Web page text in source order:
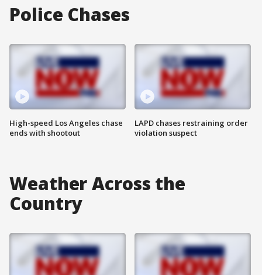
Police Chases
High-speed Los Angeles chase
ends with shootout
LAPD chases restraining order
violation suspect
Weather Across the
Country